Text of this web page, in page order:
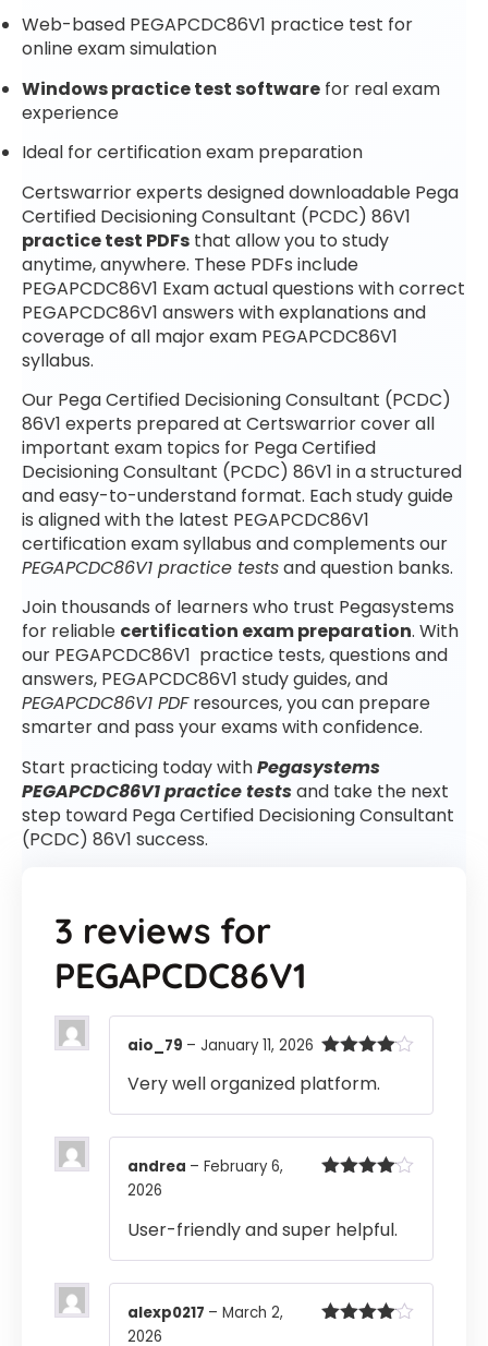
Web-based PEGAPCDC86V1 practice test for
online exam simulation
Windows practice test software for real exam
experience
Ideal for certification exam preparation
Certswarrior experts designed downloadable Pega
Certified Decisioning Consultant (PCDC) 86V1
practice test PDFs that allow you to study
anytime, anywhere. These PDFs include
PEGAPCDC86V1 Exam actual questions with correct
PEGAPCDC86V1 answers with explanations and
coverage of all major exam PEGAPCDC86V1
syllabus.
Our Pega Certified Decisioning Consultant (PCDC)
86V1 experts prepared at Certswarrior cover all
important exam topics for Pega Certified
Decisioning Consultant (PCDC) 86V1 in a structured
and easy-to-understand format. Each study guide
is aligned with the latest PEGAPCDC86V1
certification exam syllabus and complements our
PEGAPCDC86V1 practice testsand question banks.
Join thousands of learners who trust Pegasystems
for reliable certification exam preparation. With
our PEGAPCDC86V1 practice tests, questions and
answers, PEGAPCDC86V1 study guides, and
PEGAPCDC86V1 PDFresources, you can prepare
smarter and pass your exams with confidence.
Start practicing today withPegasystems
PEGAPCDC86V1 practice testsand take the next
step toward Pega Certified Decisioning Consultant
(PCDC) 86V1 success.
3 reviews for
PEGAPCDC86V1
out of 5
aio_79 – January 11, 2026
Very well organized platform.
andrea – February 6,
2026
User-friendly and super helpful.
alexp0217 – March 2,
2026